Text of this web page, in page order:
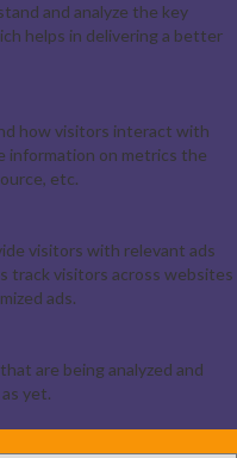
and analyze the key
helps in delivering a better
how visitors interact with
information on metrics the
etc.
visitors with relevant ads
track visitors across websites
ads.
are being analyzed and
yet.